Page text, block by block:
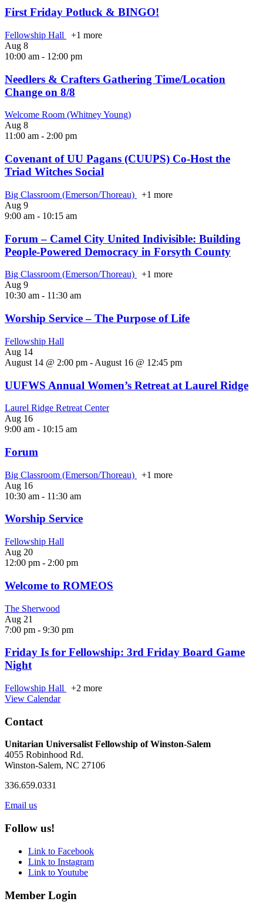
First Friday Potluck & BINGO!
Fellowship Hall
+1 more
Aug 8
10:00 am - 12:00 pm
Needlers & Crafters Gathering Time/Location
Change on 8/8
Welcome Room (Whitney Young)
Aug 8
11:00 am - 2:00 pm
Covenant of UU Pagans (CUUPS) Co-Host the
Triad Witches Social
Big Classroom (Emerson/Thoreau)
+1 more
Aug 9
9:00 am - 10:15 am
Forum – Camel City United Indivisible: Building
People‑Powered Democracy in Forsyth County
Big Classroom (Emerson/Thoreau)
+1 more
Aug 9
10:30 am - 11:30 am
Worship Service – The Purpose of Life
Fellowship Hall
Aug 14
August 14 @ 2:00 pm - August 16 @ 12:45 pm
UUFWS Annual Women’s Retreat at Laurel Ridge
Laurel Ridge Retreat Center
Aug 16
9:00 am - 10:15 am
Forum
Big Classroom (Emerson/Thoreau)
+1 more
Aug 16
10:30 am - 11:30 am
Worship Service
Fellowship Hall
Aug 20
12:00 pm - 2:00 pm
Welcome to ROMEOS
The Sherwood
Aug 21
7:00 pm - 9:30 pm
Friday Is for Fellowship: 3rd Friday Board Game
Night
Fellowship Hall
+2 more
View Calendar
Contact
Unitarian Universalist Fellowship of Winston-Salem
4055 Robinhood Rd.
Winston-Salem, NC 27106
336.659.0331
Email us
Follow us!
Link to Facebook
Link to Instagram
Link to Youtube
Member Login